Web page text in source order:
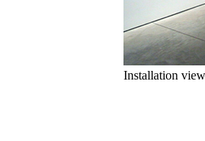
Installation